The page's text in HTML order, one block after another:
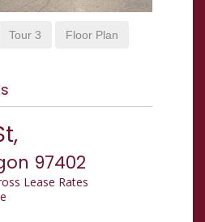
Tour 3 Floor Plan
97402
Lease Rates